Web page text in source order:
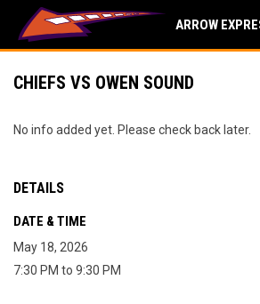
ARROW
CHIEFS VS OWEN SOUND
No info added yet. Please check back later.
DETAILS
DATE & TIME
May 18, 2026
7:30 PM to 9:30 PM